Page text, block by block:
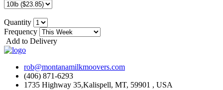
Quantity
Frequency
Add to Delivery
rob@montanamilkmoovers.com
(406) 871-6293
1735 Highway 35,Kalispell, MT, 59901 , USA